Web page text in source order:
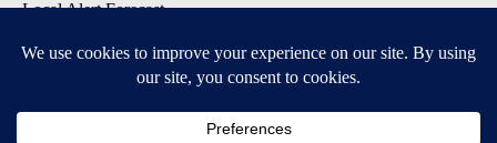
Local Alert Forecast
DOWNLOAD: KTVZ APPS